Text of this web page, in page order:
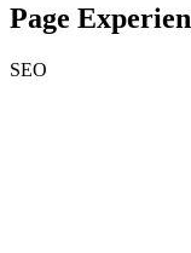
Page
SEO